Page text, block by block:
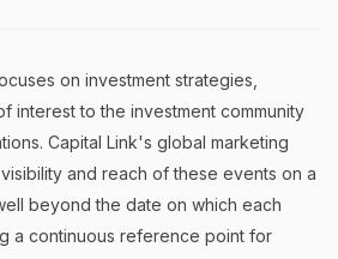
on investment strategies,
interest to the investment community
Capital Link's global marketing
and reach of these events on a
beyond the date on which each
a continuous reference point for